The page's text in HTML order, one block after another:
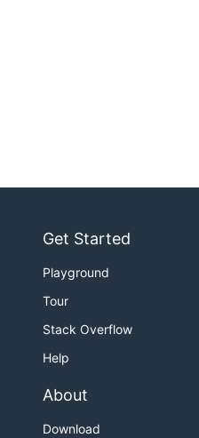
Get Started
Playground
Tour
Stack Overflow
Help
About
Download